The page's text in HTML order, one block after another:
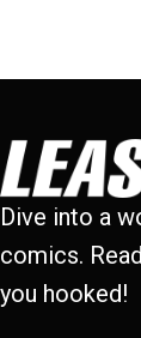
Dive into a
comics.
you hooked!